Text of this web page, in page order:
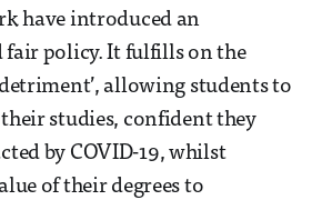
have introduced an
fair policy. It fulfills on the
allowing students to
studies, confident they
by COVID-19, whilst
of their degrees to